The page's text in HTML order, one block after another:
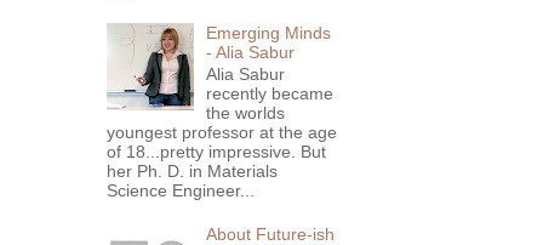
Emerging Minds
- Alia Sabur
Alia Sabur
recently became
the worlds
youngest professor at the age
of 18...pretty impressive. But
her Ph. D. in Materials
Science Engineer...
About Future-ish